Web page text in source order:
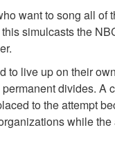
want to song all
simulcasts the
live up on their
divides.
to the attempt
while